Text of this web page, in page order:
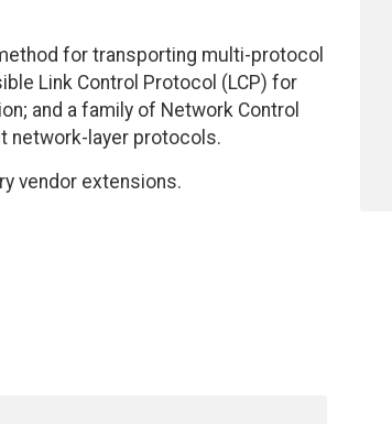
for transporting multi-protocol
Link Control Protocol (LCP) for
and a family of Network Control
network-layer protocols.
vendor extensions.